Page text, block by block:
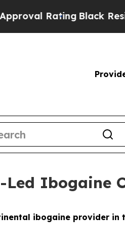
Black Residents
Led Ibogaine
ibogaine provider in